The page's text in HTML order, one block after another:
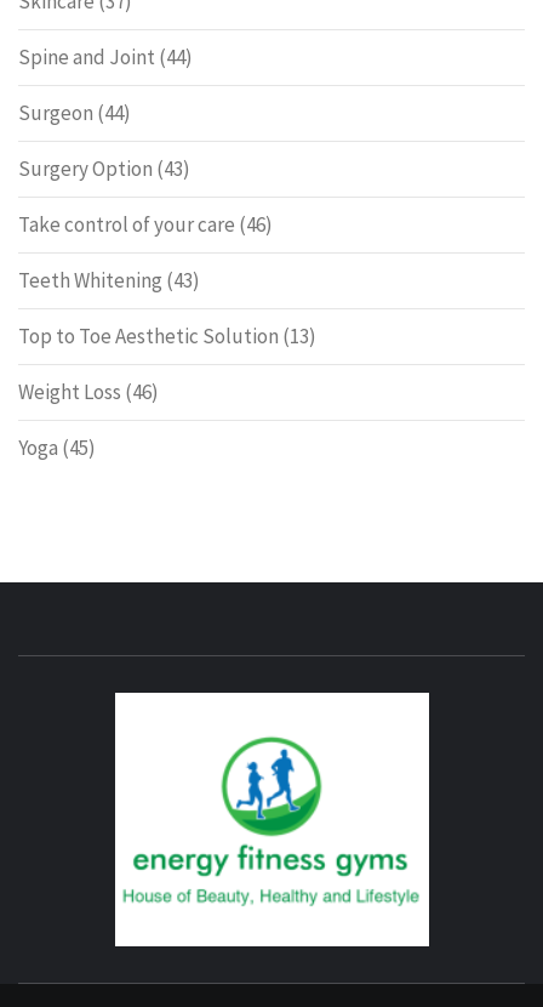
Spine and Joint (44)
Surgeon (44)
Surgery Option (43)
Take control of your care (46)
Teeth Whitening (43)
Top to Toe Aesthetic Solution (13)
Weight Loss (46)
Yoga (45)